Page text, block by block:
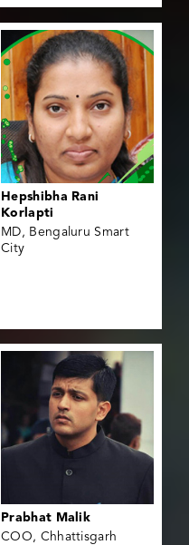
Hepshibha Rani
Korlapti
MD, Bengaluru Smart
City
Prabhat Malik
COO, Chhattisgarh